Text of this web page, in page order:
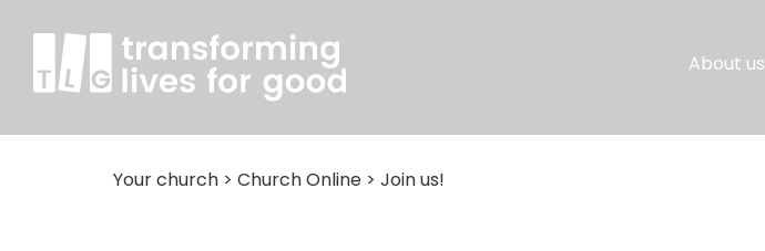
About us
Your church > Church Online > Join us!